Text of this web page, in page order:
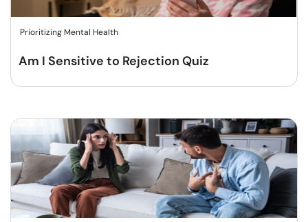
Prioritizing Mental Health
Am I Sensitive to Rejection Quiz